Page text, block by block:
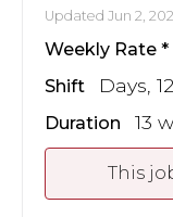
Updated Jun 2,
Weekly Rate
Shift Days,
Duration 13
This